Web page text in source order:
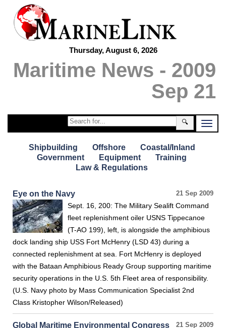
Thursday, August 6, 2026
Maritime News - 2009
Sep 21
🔍
Shipbuilding Offshore
Coastal/Inland
Government
Equipment
Training
Law & Regulations
21 Sep 2009
Eye on the Navy
Sept. 16, 200: The Military Sealift Command
fleet replenishment oiler USNS Tippecanoe
(T-AO 199), left, is alongside the amphibious
dock landing ship USS Fort McHenry (LSD 43) during a
connected replenishment at sea. Fort McHenry is deployed
with the Bataan Amphibious Ready Group supporting maritime
security operations in the U.S. 5th Fleet area of responsibility.
(U.S. Navy photo by Mass Communication Specialist 2nd
Class Kristopher Wilson/Released)
21 Sep 2009
Global Maritime Environmental Congress